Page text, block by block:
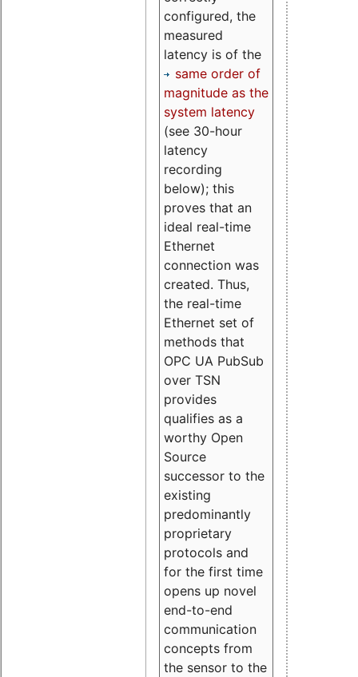
configured, the
measured
latency is of the
same order of
magnitude as the
system latency
(see 30-hour
latency
recording
below); this
proves that an
ideal real-time
Ethernet
connection was
created. Thus,
the real-time
Ethernet set of
methods that
OPC UA PubSub
over TSN
provides
qualifies as a
worthy Open
Source
successor to the
existing
predominantly
proprietary
protocols and
for the first time
opens up novel
end-to-end
communication
concepts from
the sensor to the